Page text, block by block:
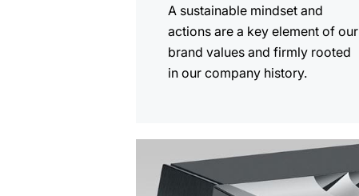
A sustainable mindset and
actions are a key element of our
brand values and firmly rooted
in our company history.
information